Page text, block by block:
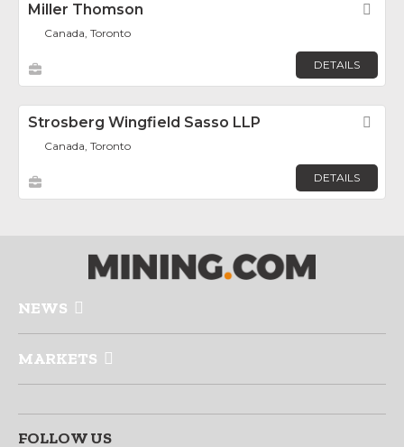
Miller Thomson
Canada, Toronto
DETAILS
Strosberg Wingfield Sasso LLP
Canada, Toronto
DETAILS
NEWS
MARKETS
FOLLOW US